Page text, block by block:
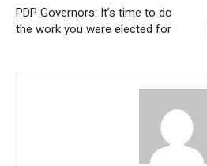
PDP Governors: It’s time to do
the work you were elected for